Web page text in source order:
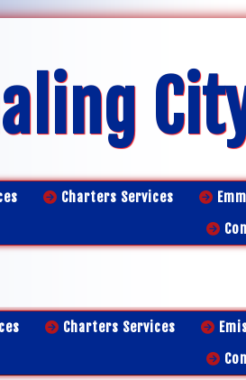
Charters Services
Charters Services